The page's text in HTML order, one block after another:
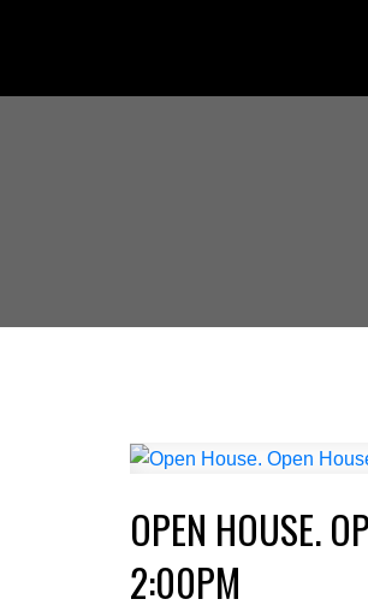
OPEN HOUSE.
2:00PM